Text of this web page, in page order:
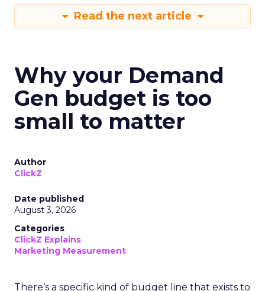
Read the next article
Why your Demand
Gen budget is too
small to matter
Author
ClickZ
Date published
August 3, 2026
Categories
ClickZ Explains
Marketing Measurement
There’s a specific kind of budget line that exists to